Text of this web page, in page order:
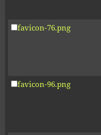
favicon-76.png
favicon-96.png